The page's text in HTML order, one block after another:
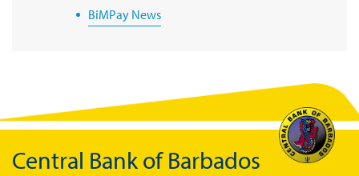
BiMPay News
BiMPay Videos
BiMPay FAQs
BiMPay Help Desk
Central Bank of Barbados